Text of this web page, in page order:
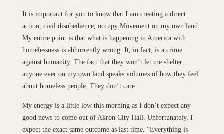
It is important for you to know that I am creating a direct
action, civil disobedience, occupy Movement on my own land.
My entire point is that what is happening in America with
homelessness is abhorrently wrong. It, in fact, is a crime
against humanity. The fact that they won’t let me shelter
anyone ever on my own land speaks volumes of how they feel
about homeless people. They don’t care.
My energy is a little low this morning as I don’t expect any
good news to come out of Akron City Hall. Unfortunately, I
expect the exact same outcome as last time. “Everything is